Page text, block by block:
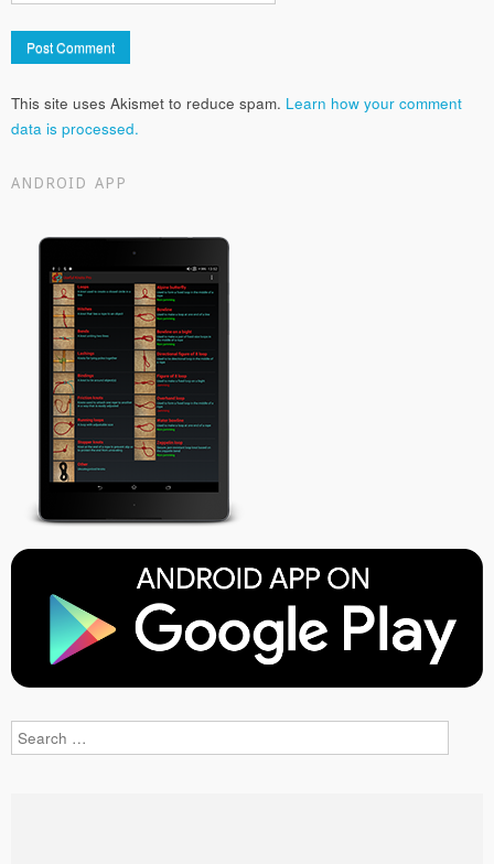
This site uses Akismet to reduce spam. Learn how your comment
data is processed.
ANDROID APP
Search